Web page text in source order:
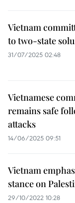
Vietnam
to two-state
31/07/2025 02:48
Vietnamese
remains safe
attacks
14/06/2025 09:51
Vietnam
stance on
29/10/2022 10:28